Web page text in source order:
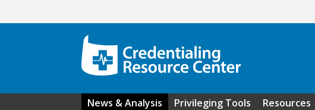
News & Analysis Privileging Tools Resources